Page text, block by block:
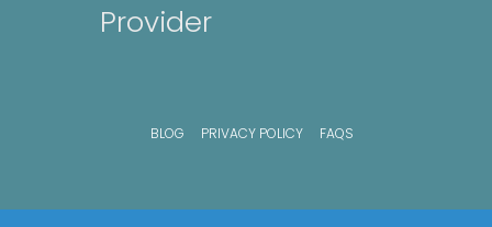
Provider
BLOG PRIVACY POLICY FAQS